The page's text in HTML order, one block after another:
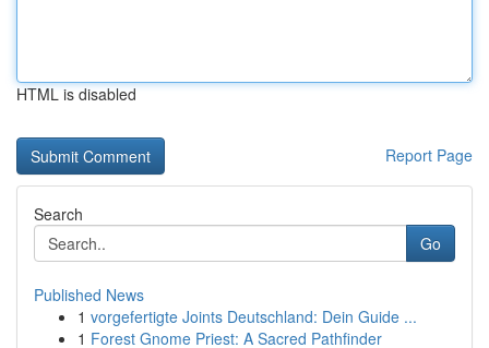
HTML is disabled
Report Page
Search
Go
Published News
1 vorgefertigte Joints Deutschland: Dein Guide ...
1 Forest Gnome Priest: A Sacred Pathfinder